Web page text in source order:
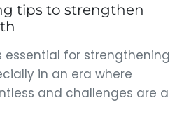
tips to strengthen
essential for strengthening
in an era where
and challenges are a